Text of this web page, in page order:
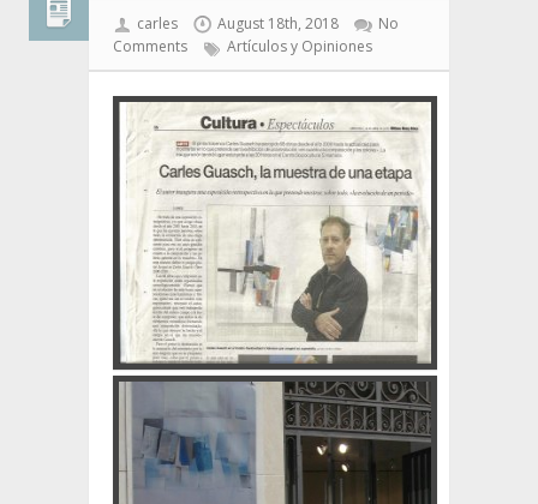
carles August 18th, 2018
No
Comments
Artículos y Opiniones